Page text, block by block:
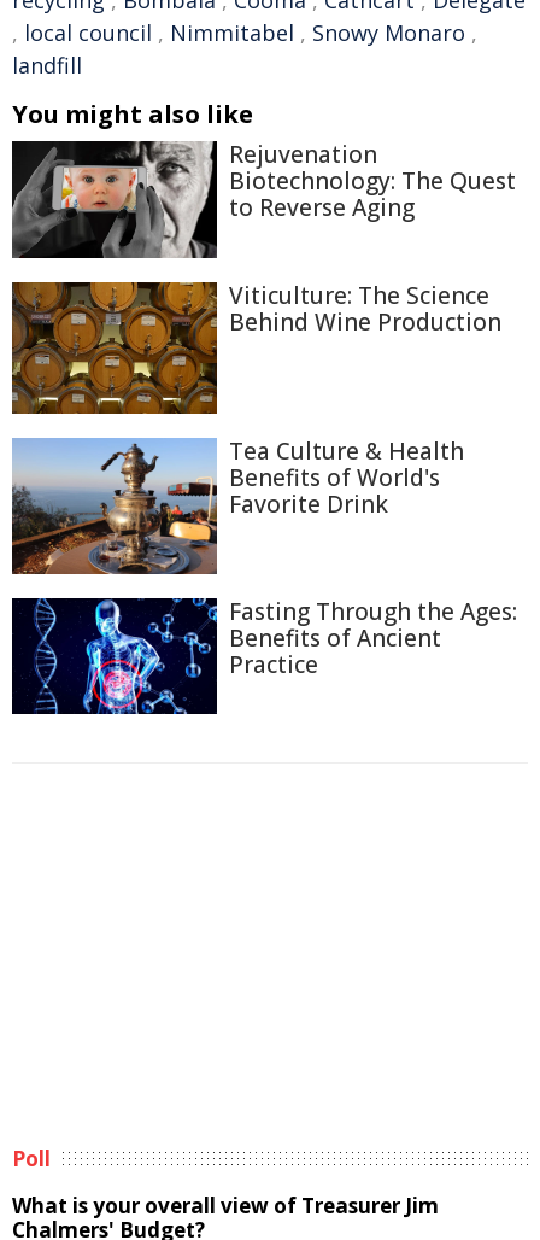
, local council , Nimmitabel , Snowy Monaro ,
landfill
You might also like
Rejuvenation
Biotechnology: The Quest
to Reverse Aging
Viticulture: The Science
Behind Wine Production
Tea Culture & Health
Benefits of World's
Favorite Drink
Fasting Through the Ages:
Benefits of Ancient
Practice
Poll
What is your overall view of Treasurer Jim
Chalmers' Budget?